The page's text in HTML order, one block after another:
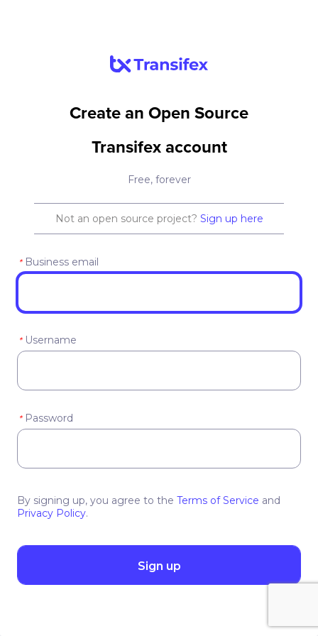
Create an Open Source
Transifex account
Free, forever
Not an open source project? Sign up here
* Business email
* Username
* Password
By signing up, you agree to the Terms of Service and
Privacy Policy.
Sign up